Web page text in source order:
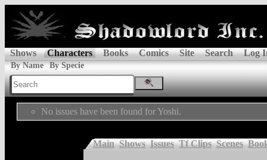
Shows Characters Books Comics Site Search Log
By Name By Specie
No issues have been found for Yoshi.
Main Shows Issues Tf Clips Scenes